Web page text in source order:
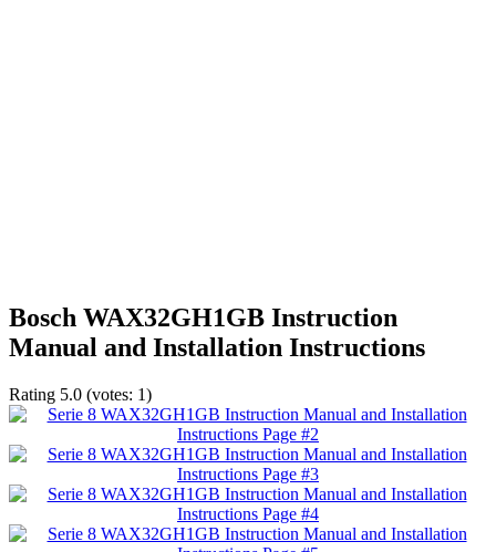
Bosch WAX32GH1GB Instruction
Manual and Installation Instructions
Rating 5.0 (votes: 1)